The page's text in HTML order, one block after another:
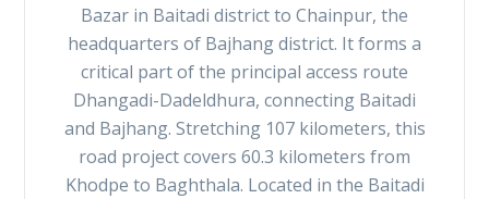
Bazar in Baitadi district to Chainpur, the
headquarters of Bajhang district. It forms a
critical part of the principal access route
Dhangadi-Dadeldhura, connecting Baitadi
and Bajhang. Stretching 107 kilometers, this
road project covers 60.3 kilometers from
Khodpe to Baghthala. Located in the Baitadi